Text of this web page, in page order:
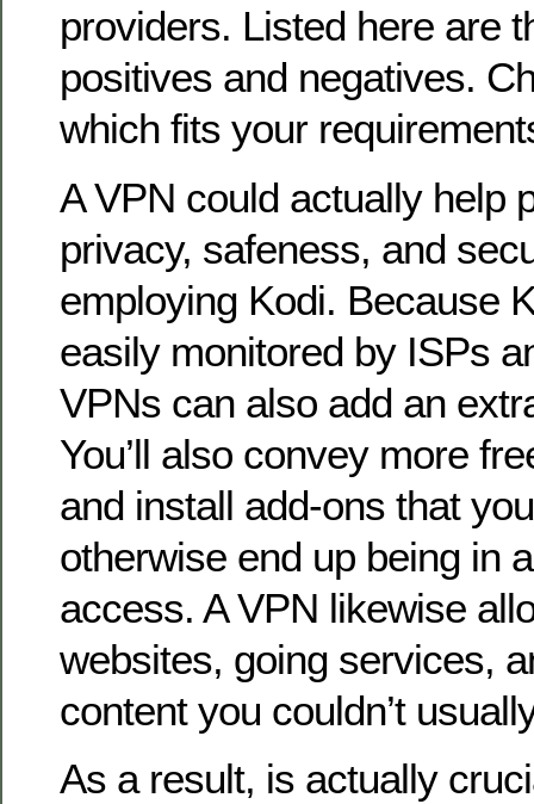
providers. Listed here are
positives and negatives.
which fits your
A VPN could actually help
privacy, safeness, and
employing Kodi. Because
easily monitored by ISPs
VPNs can also add an
You’ll also convey more
and install add-ons that
otherwise end up being in
access. A VPN likewise
websites, going services,
content you couldn’t
As a result, is actually